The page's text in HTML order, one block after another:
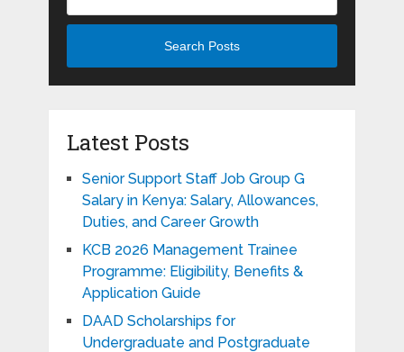
Search Posts
Latest Posts
Senior Support Staff Job Group G
Salary in Kenya: Salary, Allowances,
Duties, and Career Growth
KCB 2026 Management Trainee
Programme: Eligibility, Benefits &
Application Guide
DAAD Scholarships for
Undergraduate and Postgraduate